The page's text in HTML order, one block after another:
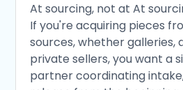
At sourcing, not at At
If you're acquiring pieces
sources, whether galleries,
private sellers, you want a
partner coordinating